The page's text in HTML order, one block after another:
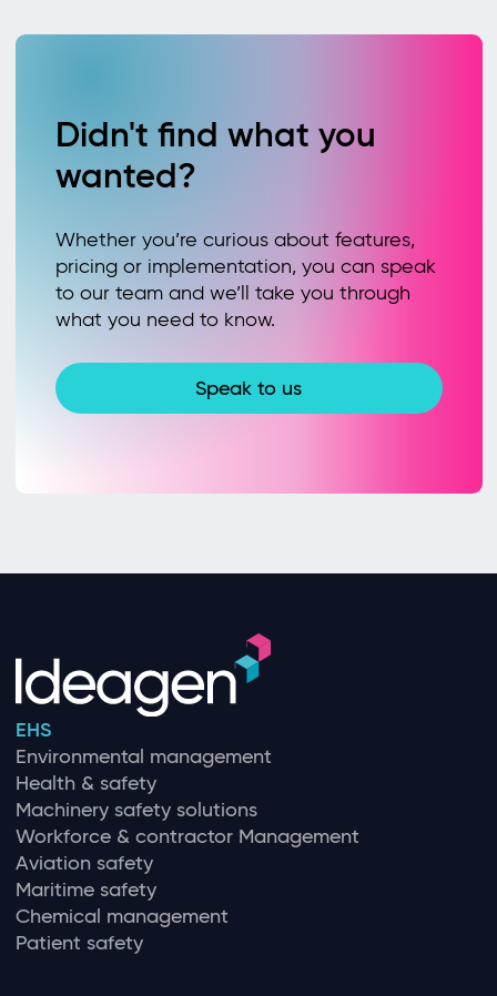
Didn't find what you
wanted?
Whether you’re curious about features,
pricing or implementation, you can speak
to our team and we’ll take you through
what you need to know.
Speak to us
EHS
Environmental management
Health & safety
Machinery safety solutions
Workforce & contractor Management
Aviation safety
Maritime safety
Chemical management
Patient safety